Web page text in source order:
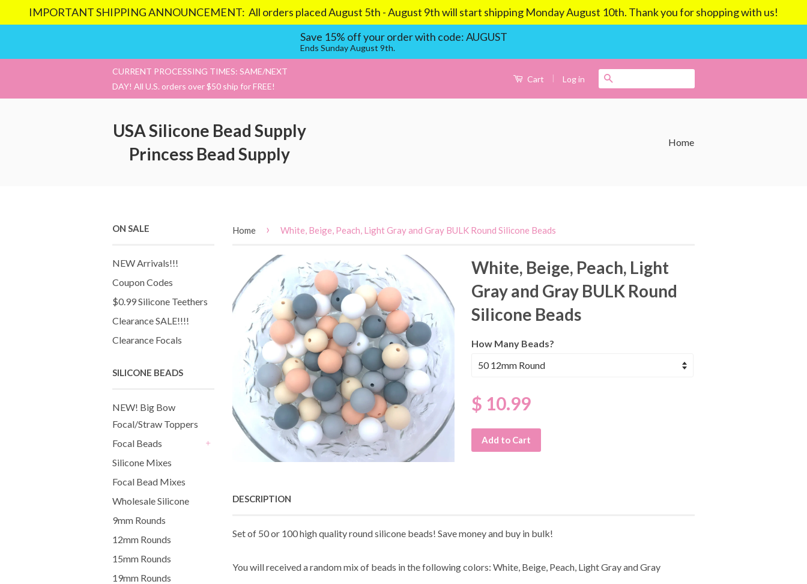
IMPORTANT SHIPPING ANNOUNCEMENT: All orders placed August 5th - August 9th will start shipping Monday August 10th. Thank you for shopping with us!
Save 15% off your order with code: AUGUST
Ends Sunday August 9th.
CURRENT PROCESSING TIMES: SAME/NEXT
DAY! All U.S. orders over $50 ship for FREE!
Cart | Log in
USA Silicone Bead Supply
Princess Bead Supply
Home
ON SALE
NEW Arrivals!!!
Coupon Codes
$0.99 Silicone Teethers
Clearance SALE!!!!
Clearance Focals
SILICONE BEADS
NEW! Big Bow
Focal/Straw Toppers
Focal Beads
Silicone Mixes
Focal Bead Mixes
Wholesale Silicone
9mm Rounds
12mm Rounds
15mm Rounds
19mm Rounds
Home › White, Beige, Peach, Light Gray and Gray BULK Round Silicone Beads
White, Beige, Peach, Light
Gray and Gray BULK Round
Silicone Beads
How Many Beads?
$ 10.99
Add to Cart
DESCRIPTION
Set of 50 or 100 high quality round silicone beads! Save money and buy in bulk!
You will received a random mix of beads in the following colors: White, Beige, Peach, Light Gray and Gray